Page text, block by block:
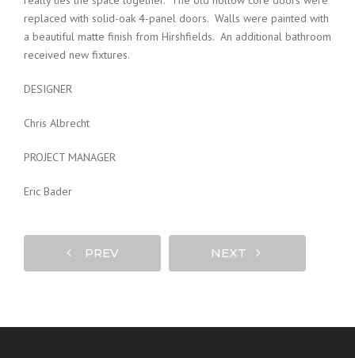
replaced with solid-oak 4-panel doors. Walls were painted with
a beautiful matte finish from Hirshfields. An additional bathroom
received new fixtures.
DESIGNER
Chris Albrecht
PROJECT MANAGER
Eric Bader
PREV NEXT